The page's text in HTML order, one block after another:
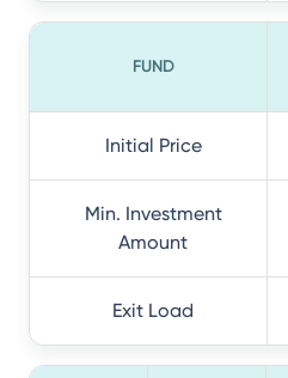
FUND
Initial Price
Min. Investment
Amount
Exit Load